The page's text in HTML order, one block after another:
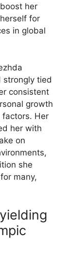
her
for
in global
strongly tied
consistent
growth
Her
her with
on
she
many,